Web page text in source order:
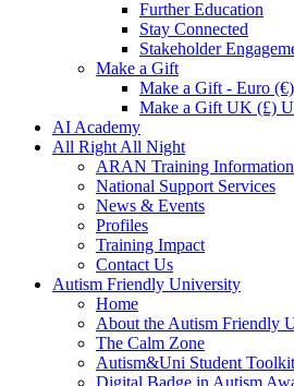
Further Education
Stay Connected
Stakeholder
Make a Gift
Make a Gift - Euro (€)
Make a Gift UK (£)
AI Academy
All Right All Night
ARAN Training Information
National Support Services
News & Events
Profiles
Training Impact
Contact Us
Autism Friendly University
Home
About the Autism Friendly
The Calm Zone
Autism&Uni Student Toolkit